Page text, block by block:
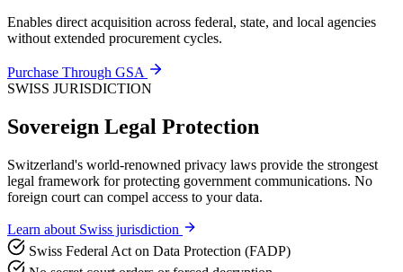
Enables direct acquisition across federal, state, and local agencies
without extended procurement cycles.
Purchase Through GSA
SWISS JURISDICTION
Sovereign Legal Protection
Switzerland's world-renowned privacy laws provide the strongest
legal framework for protecting government communications. No
foreign court can compel access to your data.
Learn about Swiss jurisdiction
Swiss Federal Act on Data Protection (FADP)